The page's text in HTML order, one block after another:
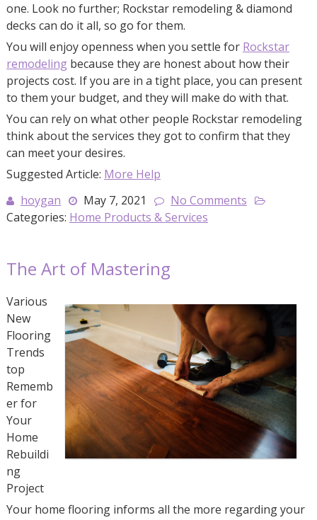
one. Look no further; Rockstar remodeling & diamond
decks can do it all, so go for them.
You will enjoy openness when you settle for Rockstar
remodelingbecause they are honest about how their
projects cost. If you are in a tight place, you can present
to them your budget, and they will make do with that.
You can rely on what other people Rockstar remodeling
think about the services they got to confirm that they
can meet your desires.
Suggested Article: More Help
hoygan
May 7, 2021
No Comments
Categories: Home Products & Services
The Art of Mastering
Various
New
Flooring
Trends
top
Rememb
er for
Your
Home
Rebuildi
ng
Project
Your home flooring informs all the more regarding your